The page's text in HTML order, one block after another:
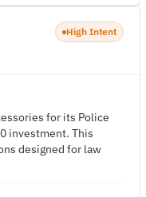
High Intent
for its Police
investment. This
designed for law